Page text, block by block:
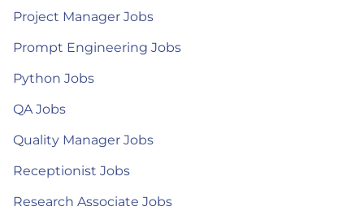
Project Manager Jobs
Prompt Engineering Jobs
Python Jobs
QA Jobs
Quality Manager Jobs
Receptionist Jobs
Research Associate Jobs